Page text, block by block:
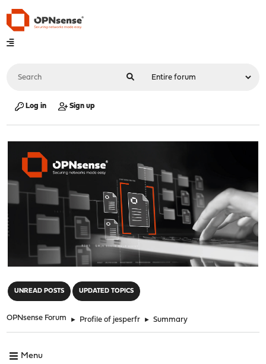
Log in Sign up
UNREAD POSTS UPDATED TOPICS
OPNsense Forum ► Profile of jesperfr ► Summary
Menu